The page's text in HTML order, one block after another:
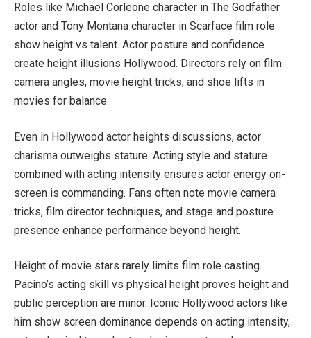
Roles like Michael Corleone character in The Godfather
actor and Tony Montana character in Scarface film role
show height vs talent. Actor posture and confidence
create height illusions Hollywood. Directors rely on film
camera angles, movie height tricks, and shoe lifts in
movies for balance.
Even in Hollywood actor heights discussions, actor
charisma outweighs stature. Acting style and stature
combined with acting intensity ensures actor energy on-
screen is commanding. Fans often note movie camera
tricks, film director techniques, and stage and posture
presence enhance performance beyond height.
Height of movie stars rarely limits film role casting.
Pacino’s acting skill vs physical height proves height and
public perception are minor. Iconic Hollywood actors like
him show screen dominance depends on acting intensity,